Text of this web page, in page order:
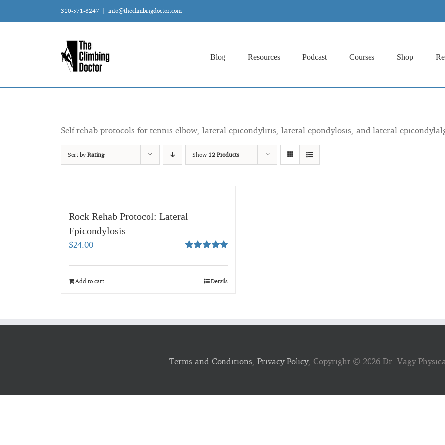
310-571-8247 | info@theclimbingdoctor.com
Blog Resources Podcast Courses Shop
Self rehab protocols for tennis elbow, lateral epicondylitis, lateral epondylosis, and lateral
Sort byRating Show 12 Products
Rock Rehab Protocol: Lateral
Epicondylosis
out of 5
$24.00
Add to cart Details
Terms and Conditions Privacy Policy, Copyright © 2026 Dr. Vagy